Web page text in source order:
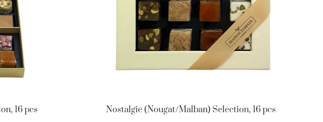
16 pcs Nostalgie (Nougat/Malban) Selection, 16 pcs